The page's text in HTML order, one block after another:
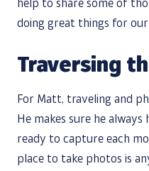
help to share some of
doing great things for our
Traversing
For Matt, traveling and
He makes sure he always
ready to capture each
place to take photos is